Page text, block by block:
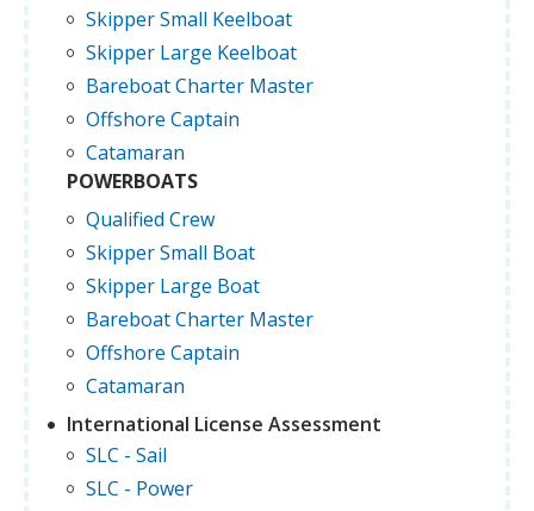
Skipper Small Keelboat
Skipper Large Keelboat
Bareboat Charter Master
Offshore Captain
Catamaran
POWERBOATS
Qualified Crew
Skipper Small Boat
Skipper Large Boat
Bareboat Charter Master
Offshore Captain
Catamaran
International License Assessment
SLC - Sail
SLC - Power